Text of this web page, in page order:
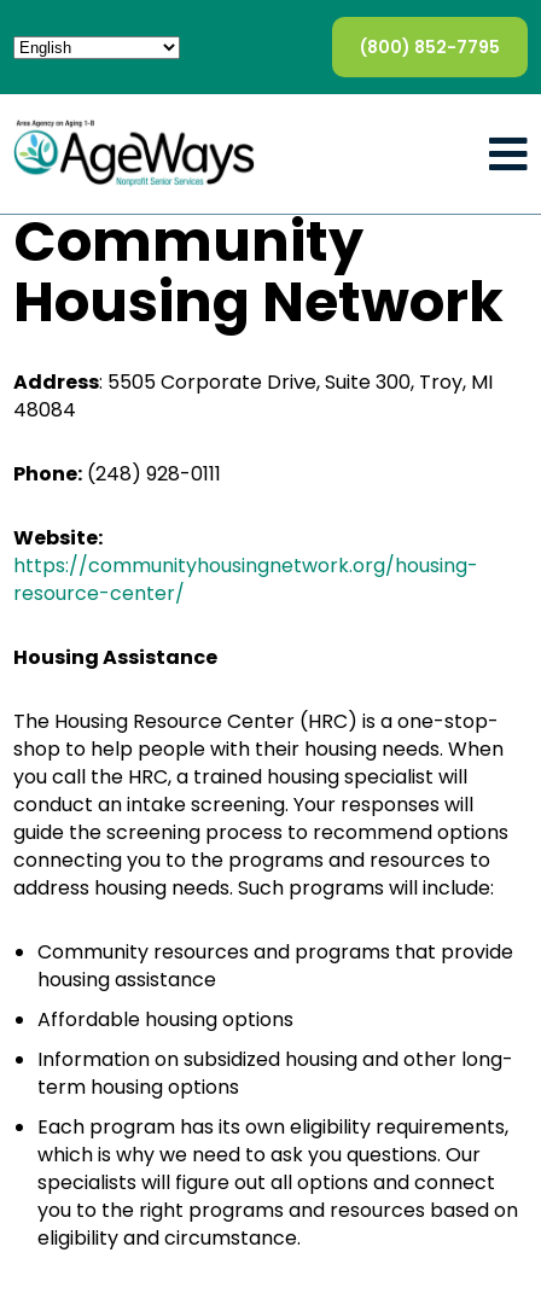
(800) 852-7795
Community
Housing Network
Address: 5505 Corporate Drive, Suite 300, Troy, MI
48084
Phone: (248) 928-0111
Website:
https://communityhousingnetwork.org/housing-
resource-center/
Housing Assistance
The Housing Resource Center (HRC) is a one-stop-
shop to help people with their housing needs. When
you call the HRC, a trained housing specialist will
conduct an intake screening. Your responses will
guide the screening process to recommend options
connecting you to the programs and resources to
address housing needs. Such programs will include:
Community resources and programs that provide
housing assistance
Affordable housing options
Information on subsidized housing and other long-
term housing options
Each program has its own eligibility requirements,
which is why we need to ask you questions. Our
specialists will figure out all options and connect
you to the right programs and resources based on
eligibility and circumstance.